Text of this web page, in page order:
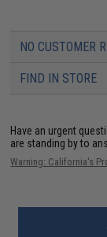
NO CUSTOMER
FIND IN STORE
Have an urgent
are standing by to
Warning: California's